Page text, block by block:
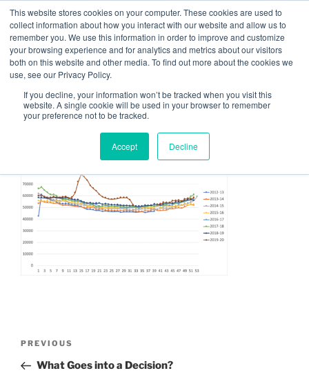
This website stores cookies on your computer. These cookies are used to
collect information about how you interact with our website and allow us to
remember you. We use this information in order to improve and customize
your browsing experience and for analytics and metrics about our visitors
both on this website and other media. To find out more about the cookies we
use, see our Privacy Policy.
If you decline, your information won’t be tracked when you visit this
website. A single cookie will be used in your browser to remember
your preference not to be tracked.
Accept Decline
CATALYST SALE
Grow Your Sales Through Process, Design, and Thinking
PREVIOUS
What Goes into a Decision?